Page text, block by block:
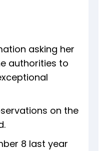
asking her
authorities to
on the
8 last year